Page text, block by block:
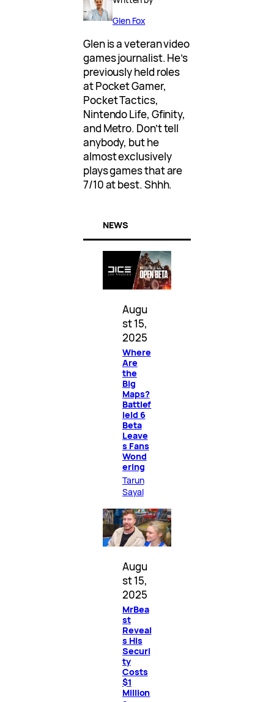
Glen Fox
Glen is a veteran video
games journalist. He’s
previously held roles
at Pocket Gamer,
Pocket Tactics,
Nintendo Life, Gfinity,
and Metro. Don’t tell
anybody, but he
almost exclusively
plays games that are
7/10 at best. Shhh.
NEWS
Augu
st 15,
2025
Where
Are
the
Big
Maps?
Battlef
ield 6
Beta
Leave
s Fans
Wond
ering
Tarun
Sayal
Augu
st 15,
2025
MrBea
st
Reveal
s His
Securi
ty
Costs
$1
Million